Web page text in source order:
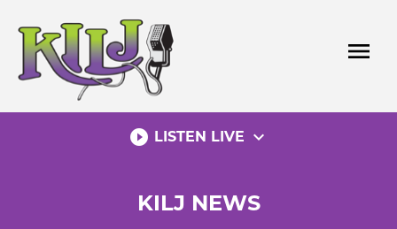
content
menu
play_circle_filled LISTEN LIVE expand_more
KILJ NEWS